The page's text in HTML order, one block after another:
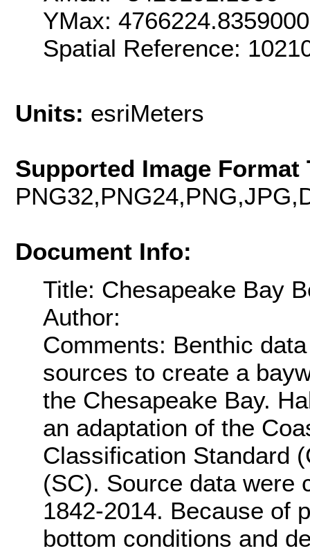
YMax:
Spatial Reference:
Units: esriMeters
Supported Image Format
Document Info:
Title: Chesapeake Bay
Author:
Comments: Benthic
sources to create a
the Chesapeake Bay.
an adaptation of the
Classification Standard
(SC). Source data were
1842-2014. Because of
bottom conditions and